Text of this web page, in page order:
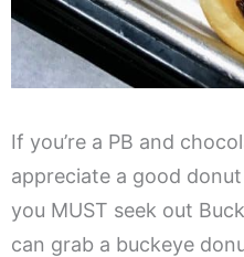
If you’re a PB and
appreciate a good
you MUST seek out
can grab a buckeye